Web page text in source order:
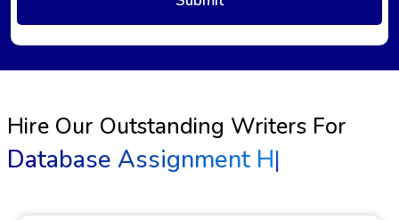
Hire Our Outstanding Writers For
Database Assignment Help